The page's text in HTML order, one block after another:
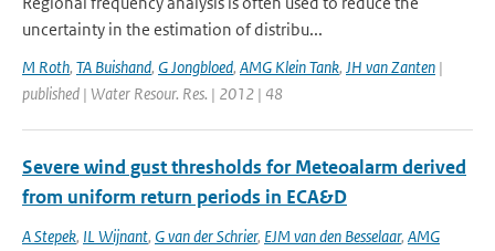
uncertainty in the estimation of distribu...
M Roth, TA Buishand, G Jongbloed, AMG Klein Tank, JH van Zanten |
published | Water Resour. Res. | 2012 | 48
Severe wind gust thresholds for Meteoalarm derived
from uniform return periods in ECA&D
A Stepek, IL Wijnant, G van der Schrier, EJM van den Besselaar, AMG